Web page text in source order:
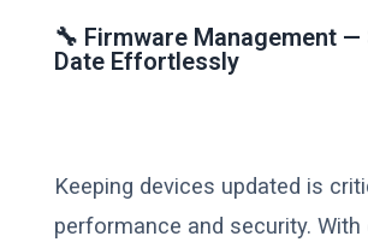
🔧 Firmware Management —
Date Effortlessly
Keeping devices updated is
performance and security. With